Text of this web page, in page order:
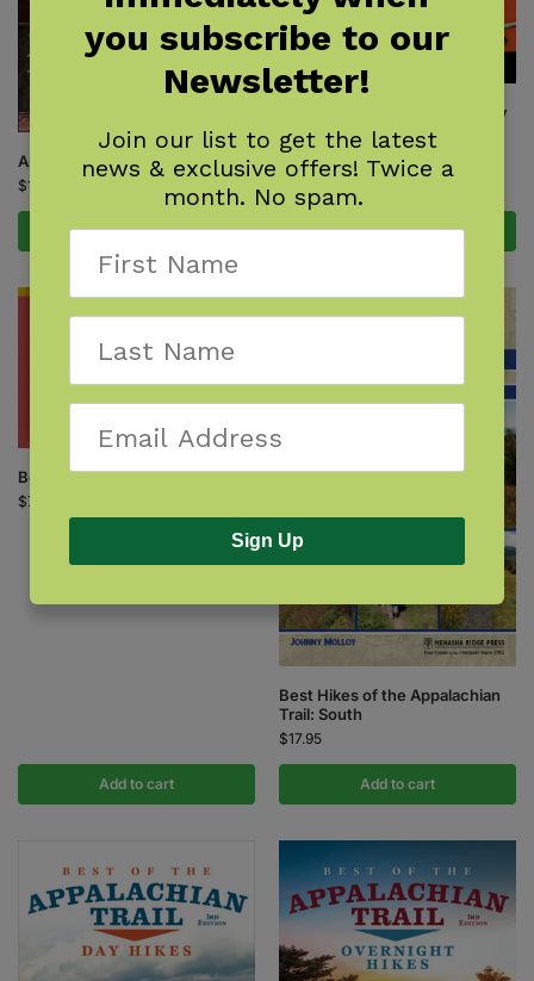
Appalachian Trail Hiker
$16.95
Add to cart
Backyard Science & Discovery
Workbook: South
$14.95
Add to cart
Berry Finder
$7.95
Add to cart
Best Hikes of the Appalachian
Trail: South
$17.95
Add to cart
you subscribe to our
Newsletter!
Join our list to get the latest
news & exclusive offers! Twice a
month. No spam.
Sign Up